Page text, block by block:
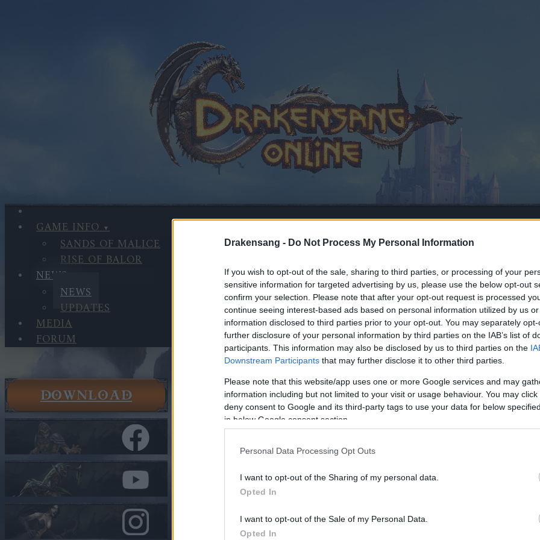
Drakensang - Do Not Process My Personal Information
If you wish to opt-out of the sale, sharing to third parties, or processing of your
sensitive information for targeted advertising by us, please use the below opt-out
confirm your selection. Please note that after your opt-out request is processed
continue seeing interest-based ads based on personal information utilized by us
information disclosed to third parties prior to your opt-out. You may separately
further disclosure of your personal information by third parties on the IAB’s list of
participants. This information may also be disclosed by us to third parties on the
Downstream Participants that may further disclose it to other third parties.
Please note that this website/app uses one or more Google services and may
information including but not limited to your visit or usage behaviour. You may
deny consent to Google and its third-party tags to use your data for below
in below Google consent section.
Personal Data Processing Opt Outs
I want to opt-out of the Sharing of my personal data.
Opted In
I want to opt-out of the Sale of my Personal Data.
Opted In
GAME INFO
SANDS OF MALICE
RISE OF BALOR
NEWS
NEWS
UPDATES
MEDIA
FORUM
DOWNLOAD
News
News
Advent Calendar 2025 - Day 5
Advent Calendar 2025 - Day 5
Heroes of Dracania,